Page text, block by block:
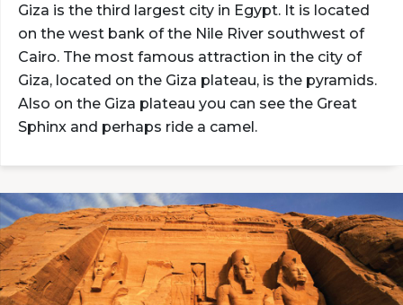
Giza is the third largest city in Egypt. It is located
on the west bank of the Nile River southwest of
Cairo. The most famous attraction in the city of
Giza, located on the Giza plateau, is the pyramids.
Also on the Giza plateau you can see the Great
Sphinx and perhaps ride a camel.